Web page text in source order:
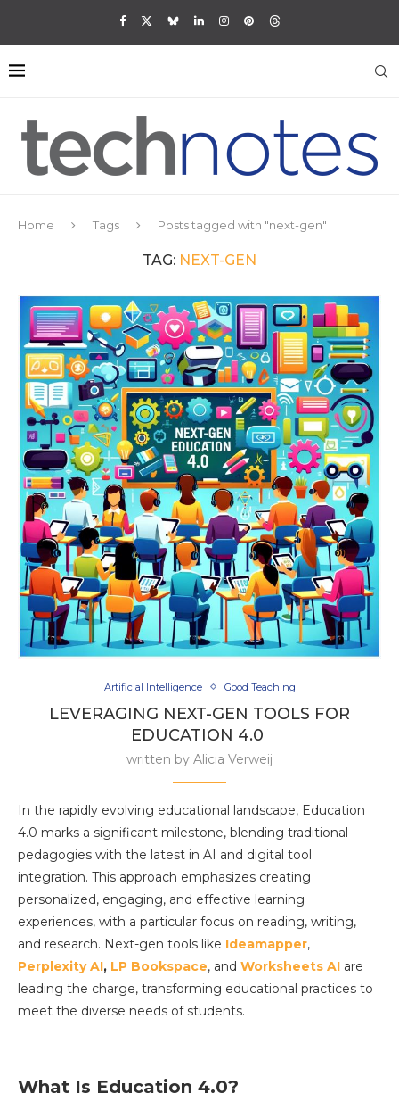
Home Tags Posts tagged with "next-gen"
TAG: NEXT-GEN
Artificial Intelligence Good Teaching
LEVERAGING NEXT-GEN TOOLS FOR
EDUCATION 4.0
written by Alicia Verweij
In the rapidly evolving educational landscape, Education
4.0 marks a significant milestone, blending traditional
pedagogies with the latest in AI and digital tool
integration. This approach emphasizes creating
personalized, engaging, and effective learning
experiences, with a particular focus on reading, writing,
and research. Next-gen tools like Ideamapper,
Perplexity AI, LP Bookspace, and Worksheets AI are
leading the charge, transforming educational practices to
meet the diverse needs of students.
What Is Education 4.0?